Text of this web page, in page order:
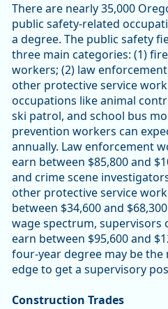
There are nearly 35,000
public safety-related
a degree. The public safety
three main categories: (1)
workers; (2) law
other protective service
occupations like animal
ski patrol, and school bus
prevention workers can
annually. Law enforcement
earn between $85,800 and
and crime scene
other protective service
between $34,600 and
wage spectrum, supervisors
earn between $95,600 and
four-year degree may be the
edge to get a supervisory
Construction Trades